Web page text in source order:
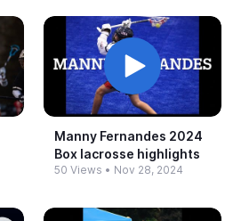
Manny Fernandes 2024
Box lacrosse highlights
50 Views • Nov 28, 2024